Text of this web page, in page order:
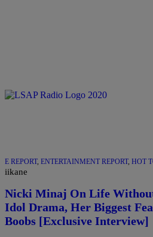
E REPORT, ENTERTAINMENT REPORT, HOT
iikane
Nicki Minaj On Life
Idol Drama, Her Biggest
Boobs [Exclusive Interview]